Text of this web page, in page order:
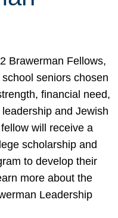
Brawerman Fellows,
seniors chosen
financial need,
and Jewish
will receive a
scholarship and
to develop their
more about the
Leadership